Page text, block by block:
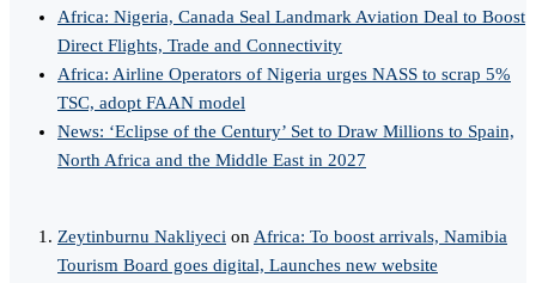
Africa: Nigeria, Canada Seal Landmark Aviation Deal to Boost
Direct Flights, Trade and Connectivity
Africa: Airline Operators of Nigeria urges NASS to scrap 5%
TSC, adopt FAAN model
News: ‘Eclipse of the Century’ Set to Draw Millions to Spain,
North Africa and the Middle East in 2027
Zeytinburnu Nakliyeci onAfrica: To boost arrivals, Namibia
Tourism Board goes digital, Launches new website